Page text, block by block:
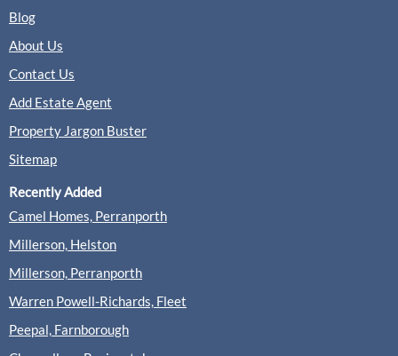
Blog
About Us
Contact Us
Add Estate Agent
Property Jargon Buster
Sitemap
Recently Added
Camel Homes, Perranporth
Millerson, Helston
Millerson, Perranporth
Warren Powell-Richards, Fleet
Peepal, Farnborough